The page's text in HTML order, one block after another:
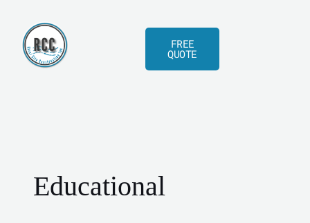
content
FREE
QUOTE
Educational